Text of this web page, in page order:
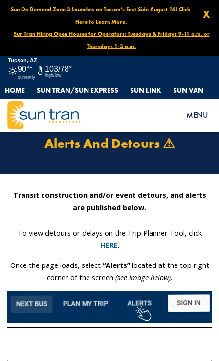
X
Sun On Demand Zone 3 Launches on Tucson’s East Side August 16! Click
Here to Learn More.
Sun Tran Hiring Open Houses for Operators: Tuesdays & Fridays 9-11 a.m. or
Thursdays 1-3 p.m.
Tucson, AZ
90°F
currently
103/78°
high/low
HOME SUN TRAN/SUN EXPRESS SUN LINK SUN VAN
MENU
HOME ROUTES & SERVICES ALERTS AND DETOURS ⚠
Alerts And Detours ⚠
Transit construction and/or event detours, and alerts
are published below.
To view detours or delays on the Trip Planner Tool, click
HERE.
Once the page loads, select“Alerts”located at the top right
corner of the screen (see image below).